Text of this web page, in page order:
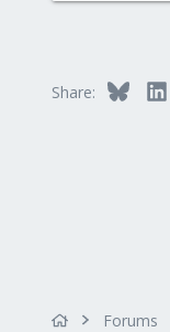
Share:
Forums